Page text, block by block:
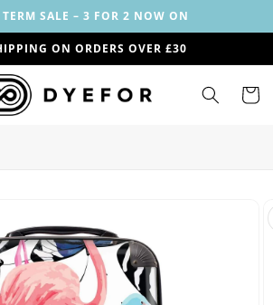
SALE – 3 FOR 2 NOW ON
ON ORDERS OVER £30
Cart